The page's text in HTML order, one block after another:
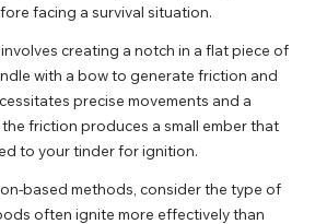
facing a survival situation.
creating a notch in a flat piece of
with a bow to generate friction and
precise movements and a
friction produces a small ember that
to your tinder for ignition.
based methods, consider the type of
often ignite more effectively than